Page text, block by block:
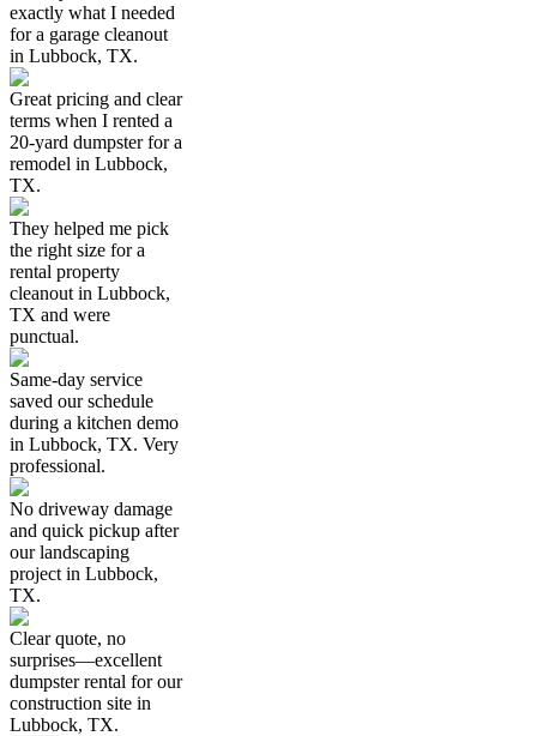
exactly what I needed
for a garage cleanout
in Lubbock, TX.
Great pricing and clear
terms when I rented a
20-yard dumpster for a
remodel in Lubbock,
TX.
They helped me pick
the right size for a
rental property
cleanout in Lubbock,
TX and were
punctual.
Same-day service
saved our schedule
during a kitchen demo
in Lubbock, TX. Very
professional.
No driveway damage
and quick pickup after
our landscaping
project in Lubbock,
TX.
Clear quote, no
surprises—excellent
dumpster rental for our
construction site in
Lubbock, TX.